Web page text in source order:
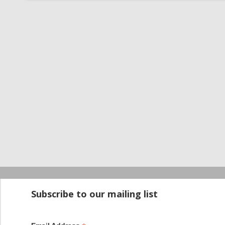
Subscribe to our mailing list